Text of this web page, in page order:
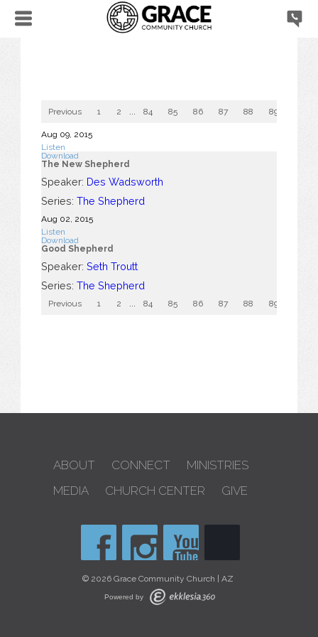
Previous 1 2 84 85 86 87 88 89
Aug 09, 2015
Listen
Download
The New Shepherd
Speaker: Des Wadsworth
Series: The Shepherd
Aug 02, 2015
Listen
Download
Good Shepherd
Speaker: Seth Troutt
Series: The Shepherd
Previous 1 2 84 85 86 87 88 89
ABOUT CONNECT
MINISTRIES
MEDIA
CHURCH CENTER GIVE
© 2026 Grace Community Church | AZ
Powered by